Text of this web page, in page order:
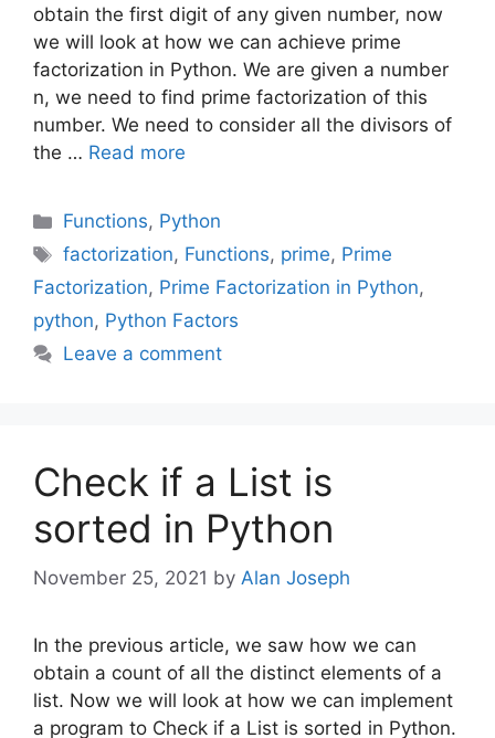
obtain the first digit of any given number, now
we will look at how we can achieve prime
factorization in Python. We are given a number
n, we need to find prime factorization of this
number. We need to consider all the divisors of
the … Read more
Categories
Functions, Python
Tags
factorization, Functions, prime, Prime
Factorization, Prime Factorization in Python,
python, Python Factors
Leave a comment
Check if a List is
sorted in Python
November 25, 2021 by Alan Joseph
In the previous article, we saw how we can
obtain a count of all the distinct elements of a
list. Now we will look at how we can implement
a program to Check if a List is sorted in Python.